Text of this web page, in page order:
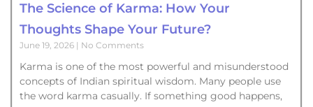
The Science of Karma: How Your
Thoughts Shape Your Future?
June 19, 2026 No Comments
Karma is one of the most powerful and misunderstood
concepts of Indian spiritual wisdom. Many people use
the word karma casually. If something good happens,